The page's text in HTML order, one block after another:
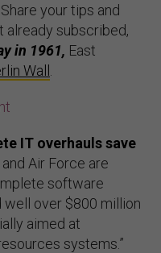
your tips and
already subscribed,
in 1961, East
Wall
IT overhauls save
Air Force are
software
over $800 million
aimed at
systems.”